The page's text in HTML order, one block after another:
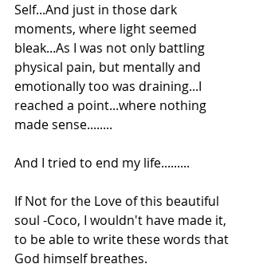
Self...And just in those dark
moments, where light seemed
bleak...As I was not only battling
physical pain, but mentally and
emotionally too was draining...I
reached a point...where nothing
made sense........
And I tried to end my life.........
If Not for the Love of this beautiful
soul -Coco, I wouldn't have made it,
to be able to write these words that
God himself breathes.